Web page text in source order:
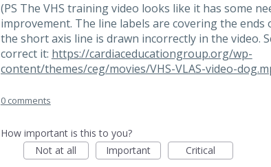
(PS The VHS training video looks like it has some
improvement. The line labels are covering the ends
the short axis line is drawn incorrectly in the video.
correct it: https://cardiaceducationgroup.org/wp-
content/themes/ceg/movies/VHS-VLAS-video-
0 comments
How important is this to you?
Not at all
Important Critical